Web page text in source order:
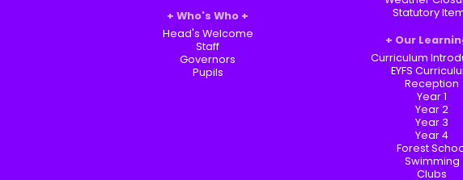
Who's Who
Head's Welcome
Staff
Governors
Pupils
Statutory
Our
Curriculum
EYFS
Reception
Year 1
Year 2
Year 3
Year 4
Forest
Swimming
Clubs